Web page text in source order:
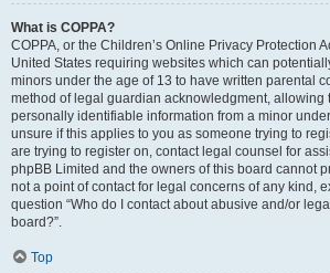
What is COPPA?
COPPA, or the Children’s Online Privacy Protection
United States requiring websites which can
minors under the age of 13 to have written parental
method of legal guardian acknowledgment, allowing
personally identifiable information from a minor
unsure if this applies to you as someone trying to
are trying to register on, contact legal counsel for
phpBB Limited and the owners of this board cannot
not a point of contact for legal concerns of any kind,
question “Who do I contact about abusive and/or
board?”.
Top